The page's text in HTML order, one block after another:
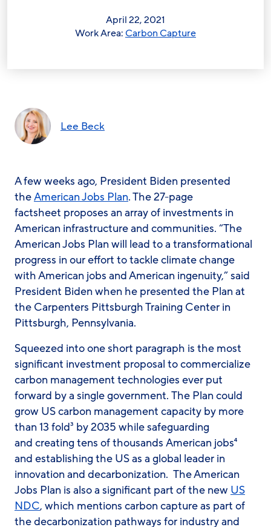
April 22, 2021
Work Area:Carbon Capture
Lee Beck
A few weeks ago, President Biden presented
theAmerican Jobs Plan. The 27-page
factsheet proposes an array of investments in
American infrastructure and communities. “The
American Jobs Plan will lead to a transformational
progress in our effort to tackle climate change
with American jobs and American ingenuity,” said
President Biden when he presented the Plan at
the Carpenters Pittsburgh Training Center in
Pittsburgh, Pennsylvania.
Squeezed into one short paragraph is the most
significant investment proposal to commercialize
carbon management technologies ever put
forward by a single government. The Plan could
grow US carbon management capacity by more
than 13 fold³ by 2035 while safeguarding
and creating tens of thousands American jobs⁴
and establishing the US as a global leader in
innovation and decarbonization. The American
Jobs Plan is also a significant part of the new US
NDC, which mentions carbon capture as part of
the decarbonization pathways for industry and